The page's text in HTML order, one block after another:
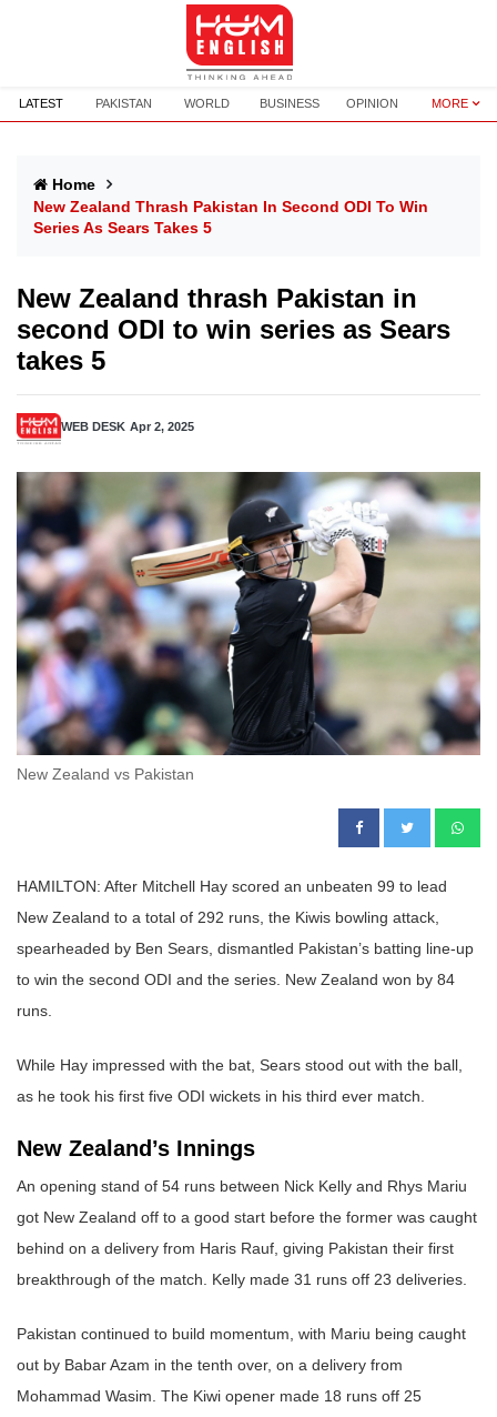
LATEST PAKISTAN WORLD BUSINESS OPINION MORE
Home
New Zealand Thrash Pakistan In Second ODI To Win
Series As Sears Takes 5
New Zealand thrash Pakistan in
second ODI to win series as Sears
takes 5
WEB DESK Apr 2, 2025
New Zealand vs Pakistan
HAMILTON: After Mitchell Hay scored an unbeaten 99 to lead
New Zealand to a total of 292 runs, the Kiwis bowling attack,
spearheaded by Ben Sears, dismantled Pakistan’s batting line-up
to win the second ODI and the series. New Zealand won by 84
runs.
While Hay impressed with the bat, Sears stood out with the ball,
as he took his first five ODI wickets in his third ever match.
New Zealand’s Innings
An opening stand of 54 runs between Nick Kelly and Rhys Mariu
got New Zealand off to a good start before the former was caught
behind on a delivery from Haris Rauf, giving Pakistan their first
breakthrough of the match. Kelly made 31 runs off 23 deliveries.
Pakistan continued to build momentum, with Mariu being caught
out by Babar Azam in the tenth over, on a delivery from
Mohammad Wasim. The Kiwi opener made 18 runs off 25